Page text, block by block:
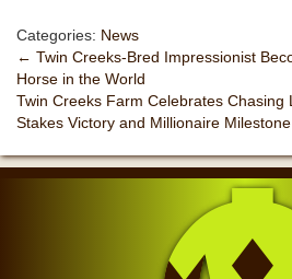
Categories: News
← Twin Creeks-Bred Impressionist
Horse in the World
Twin Creeks Farm Celebrates Chasing
Stakes Victory and Millionaire Milestone